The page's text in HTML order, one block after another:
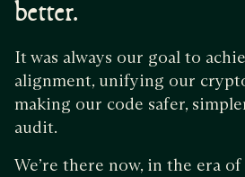
better.
It was always our goal to
alignment, unifying our
making our code safer,
audit.
We’re there now, in the era